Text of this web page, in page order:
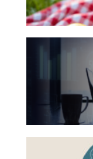
Summer
Reading
List
The
Between
Financial
Health
Beyond